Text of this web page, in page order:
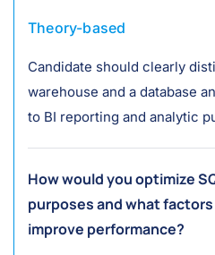
Theory-based
Candidate should clearly
warehouse and a database
to BI reporting and analytic
How would you optimize
purposes and what
improve performance?